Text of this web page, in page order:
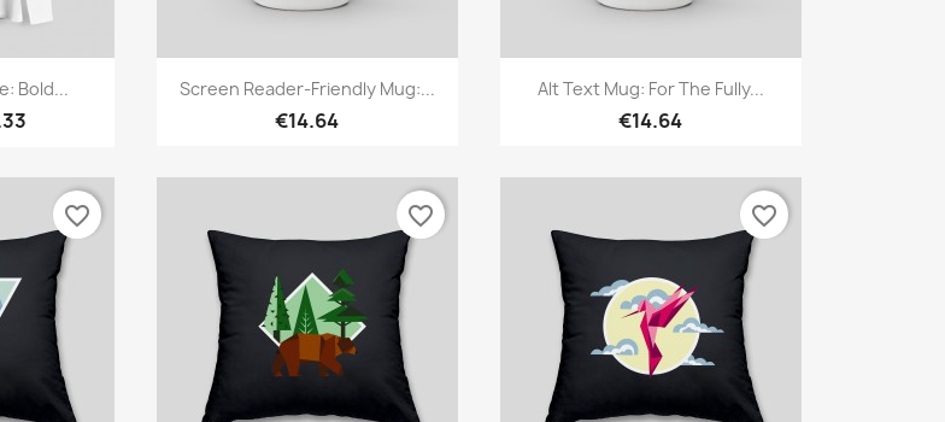
Bold...
Quick view
Screen Reader-Friendly Mug:...
€14.64
Quick view
Alt Text Mug: For The Fully...
€14.64
favorite_border favorite_border favorite_border